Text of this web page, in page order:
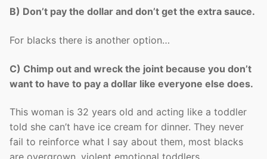
B) Don’t pay the dollar and don’t get the extra sauce.
For blacks there is another option…
C) Chimp out and wreck the joint because you don’t
want to have to pay a dollar like everyone else does.
This woman is 32 years old and acting like a toddler
told she can’t have ice cream for dinner. They never
fail to reinforce what I say about them, most blacks